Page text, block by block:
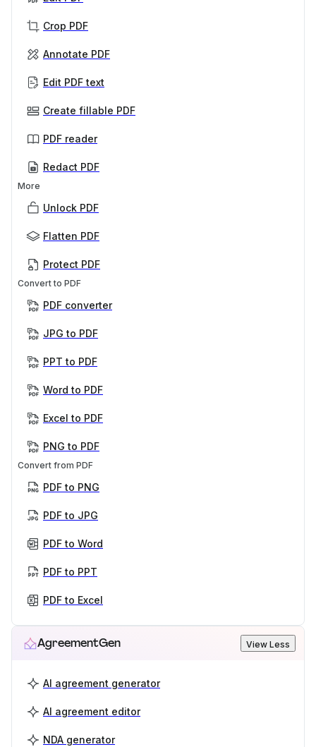
Crop PDF
Annotate PDF
Edit PDF text
Create fillable PDF
PDF reader
Redact PDF
More
Unlock PDF
Flatten PDF
Protect PDF
Convert to PDF
PDF converter
JPG to PDF
PPT to PDF
Word to PDF
Excel to PDF
PNG to PDF
Convert from PDF
PDF to PNG
PDF to JPG
PDF to Word
PDF to PPT
PDF to Excel
AgreementGen View Less
AI agreement generator
AI agreement editor
NDA generator